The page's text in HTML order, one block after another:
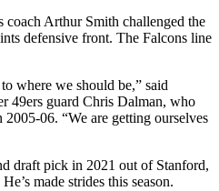
coach Arthur Smith challenged the
defensive front. The Falcons line
where we should be,” said
49ers guard Chris Dalman, who
2005-06. “We are getting ourselves
draft pick in 2021 out of Stanford,
made strides this season.